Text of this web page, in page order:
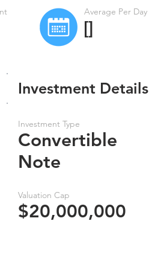
Average Per Day
[]
Investment Type
Convertible
Note
Valuation Cap
$20,000,000
Investment Details